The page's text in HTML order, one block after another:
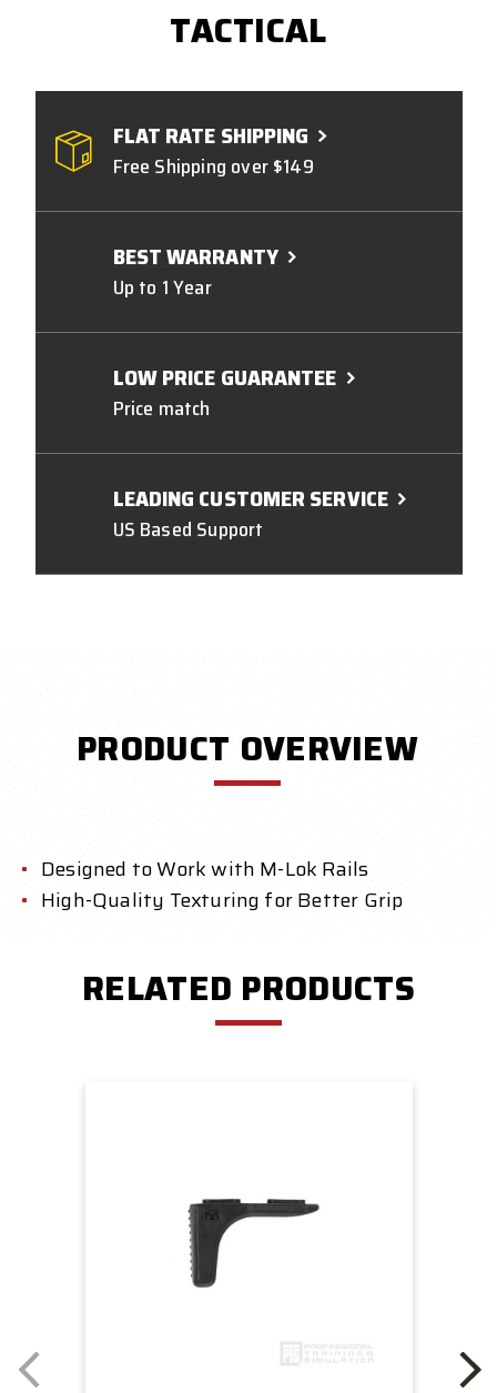
TACTICAL
FLAT RATE SHIPPING
Free Shipping over $149
BEST WARRANTY
Up to 1 Year
LOW PRICE GUARANTEE
Price match
LEADING CUSTOMER SERVICE
US Based Support
PRODUCT OVERVIEW
Designed to Work with M-Lok Rails
High-Quality Texturing for Better Grip
RELATED PRODUCTS